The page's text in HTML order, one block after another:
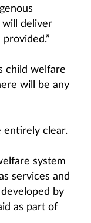
will deliver
child welfare
will be any
entirely clear.
system
services and
by
as part of